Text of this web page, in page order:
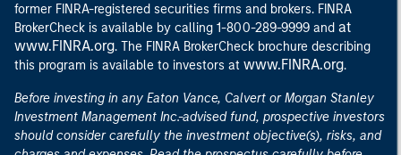
former FINRA-registered securities firms and brokers. FINRA
BrokerCheck is available by calling 1-800-289-9999 and at
www.FINRA.org. The FINRA BrokerCheck brochure describing
this program is available to investors at www.FINRA.org.
Before investing in any Eaton Vance, Calvert or Morgan Stanley
Investment Management Inc.-advised fund, prospective investors
should consider carefully the investment objective(s), risks, and